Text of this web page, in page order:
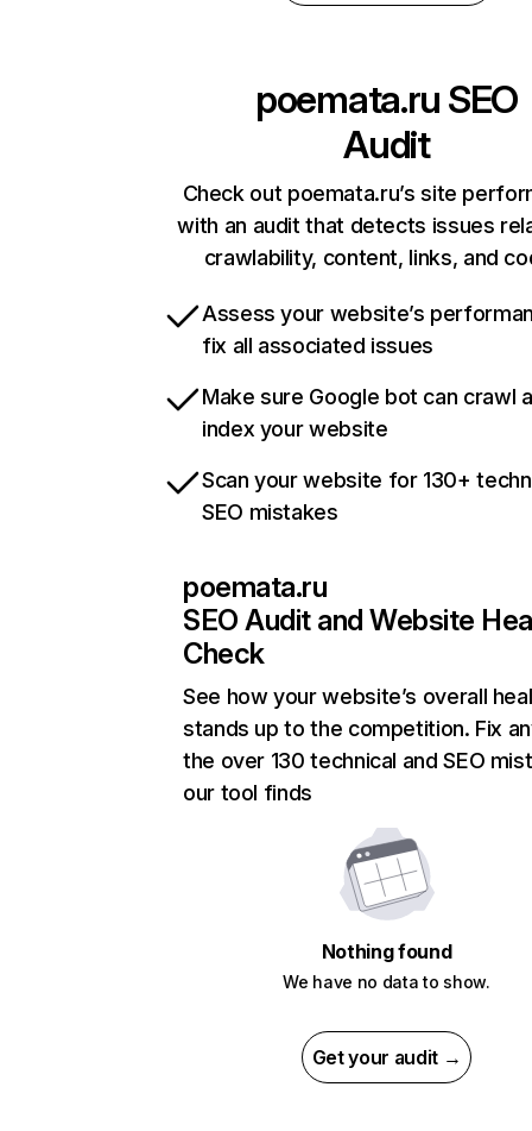
poemata.ru SEO
Audit
Check out poemata.ru’s site
with an audit that detects issues
crawlability, content, links, and
Assess your website’s
fix all associated issues
Make sure Google bot can crawl
index your website
Scan your website for 130+
SEO mistakes
poemata.ru
SEO Audit and Website
Check
See how your website’s overall
stands up to the competition. Fix
the over 130 technical and SEO
our tool finds
Nothing found
We have no data to show.
Get your audit →